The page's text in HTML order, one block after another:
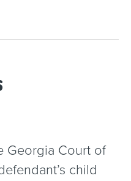
Georgia Court of
child